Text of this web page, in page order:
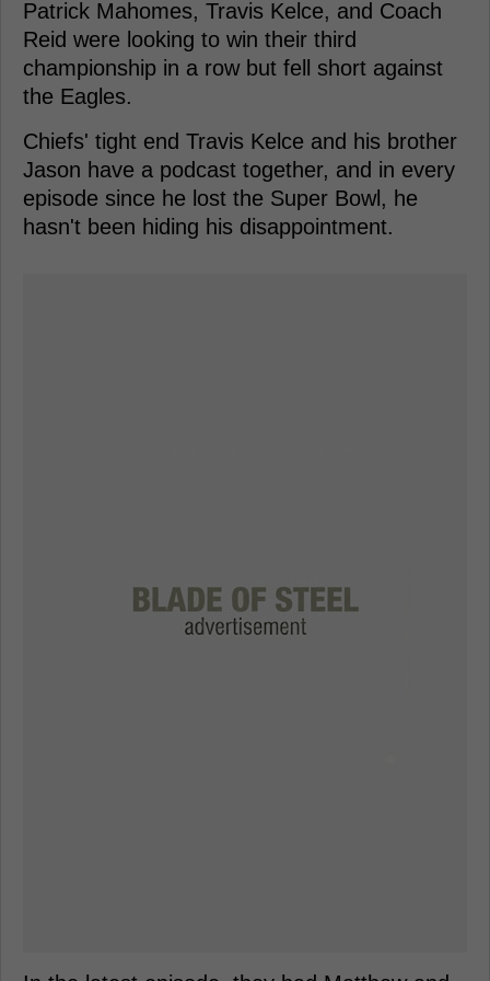
Patrick Mahomes, Travis Kelce, and Coach
Reid were looking to win their third
championship in a row but fell short against
the Eagles.
Chiefs' tight end Travis Kelce and his brother
Jason have a podcast together, and in every
episode since he lost the Super Bowl, he
hasn't been hiding his disappointment.